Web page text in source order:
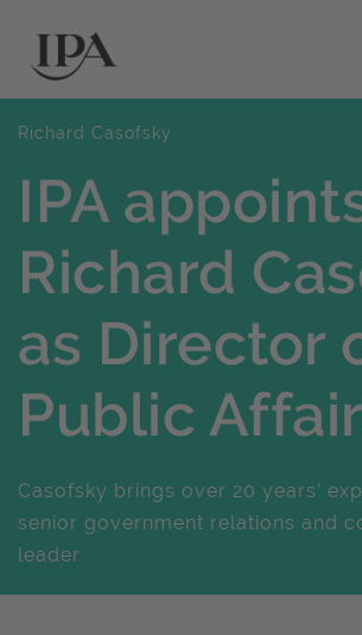
Richard Casofsky
IPA
Richard
as Director
Public
Casofsky brings over 20 years’
senior government relations and
leader